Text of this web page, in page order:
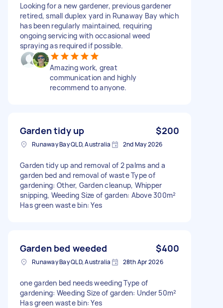
Looking for a new gardener, previous gardener
retired, small duplex yard in Runaway Bay which
has been regularly maintained, requiring
ongoing servicing with occasional weed
spraying as required if possible.
Amazing work, great
communication and highly
recommend to anyone.
Garden tidy up $200
Runaway Bay QLD, Australia 2nd May 2026
Garden tidy up and removal of 2 palms and a
garden bed and removal of waste Type of
gardening: Other, Garden cleanup, Whipper
snipping, Weeding Size of garden: Above 300m²
Has green waste bin: Yes
Garden bed weeded $400
Runaway Bay QLD, Australia 28th Apr 2026
one garden bed needs weeding Type of
gardening: Weeding Size of garden: Under 50m²
Has green waste bin: Yes